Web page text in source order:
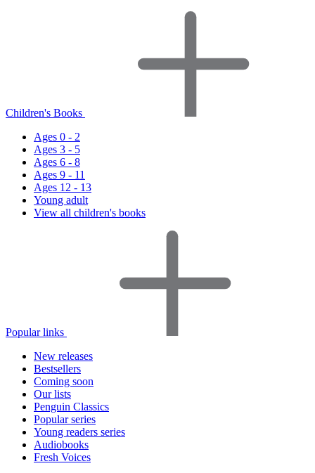
Children's Books
Ages 0 - 2
Ages 3 - 5
Ages 6 - 8
Ages 9 - 11
Ages 12 - 13
Young adult
View all children's books
Popular links
New releases
Bestsellers
Coming soon
Our lists
Penguin Classics
Popular series
Young readers series
Audiobooks
Fresh Voices